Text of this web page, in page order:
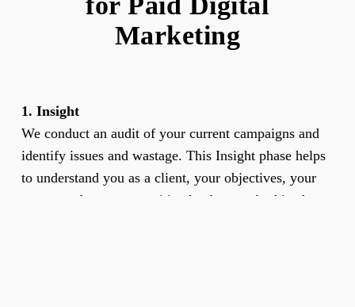
Marketing
1. Insight
We conduct an audit of your current campaigns and
identify issues and wastage. This Insight phase helps
to understand you as a client, your objectives, your
sector, and your competitive landscape. At this phase,